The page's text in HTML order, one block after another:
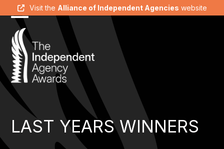
to
content
Visit the Alliance of Independent Agencies website
Open
mobile
menu
Close
mobile
menu
LAST YEARS WINNERS